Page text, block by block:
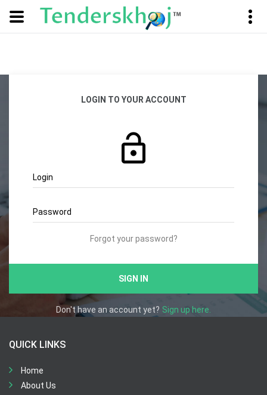
LOGIN TO YOUR ACCOUNT
Login
Password
Forgot your password?
SIGN IN
Don't have an account yet? Sign up here.
QUICK LINKS
Home
About Us